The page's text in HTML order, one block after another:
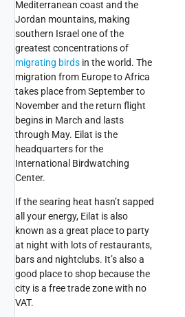
Mediterranean coast and the
Jordan mountains, making
southern Israel one of the
greatest concentrations of
migrating birds in the world. The
migration from Europe to Africa
takes place from September to
November and the return flight
begins in March and lasts
through May. Eilat is the
headquarters for the
International Birdwatching
Center.
If the searing heat hasn’t sapped
all your energy, Eilat is also
known as a great place to party
at night with lots of restaurants,
bars and nightclubs. It’s also a
good place to shop because the
city is a free trade zone with no
VAT.